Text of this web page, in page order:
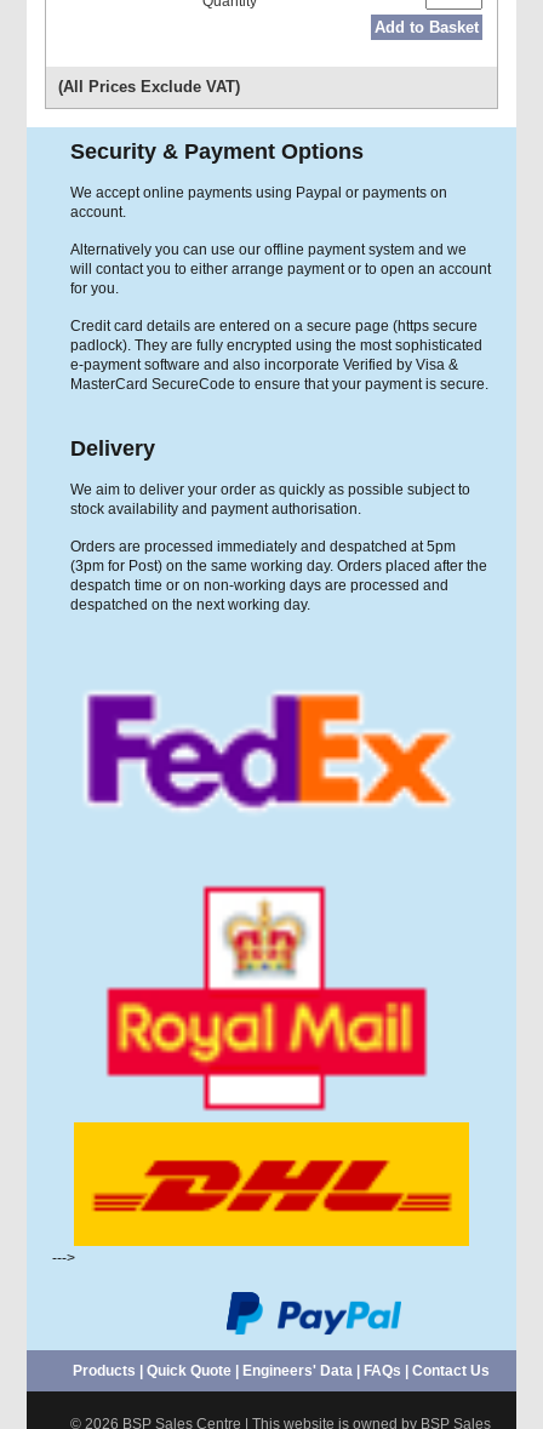
Add to Basket
(All Prices Exclude VAT)
Security & Payment Options
We accept online payments using Paypal or payments on
account.
Alternatively you can use our offline payment system and we
will contact you to either arrange payment or to open an account
for you.
Credit card details are entered on a secure page (https secure
padlock). They are fully encrypted using the most sophisticated
e-payment software and also incorporate Verified by Visa &
MasterCard SecureCode to ensure that your payment is secure.
Delivery
We aim to deliver your order as quickly as possible subject to
stock availability and payment authorisation.
Orders are processed immediately and despatched at 5pm
(3pm for Post) on the same working day. Orders placed after the
despatch time or on non-working days are processed and
despatched on the next working day.
--->
Products Quick Quote| Engineers' Data| FAQs Contact Us
© 2026 BSP Sales Centre | This website is owned by BSP Sales